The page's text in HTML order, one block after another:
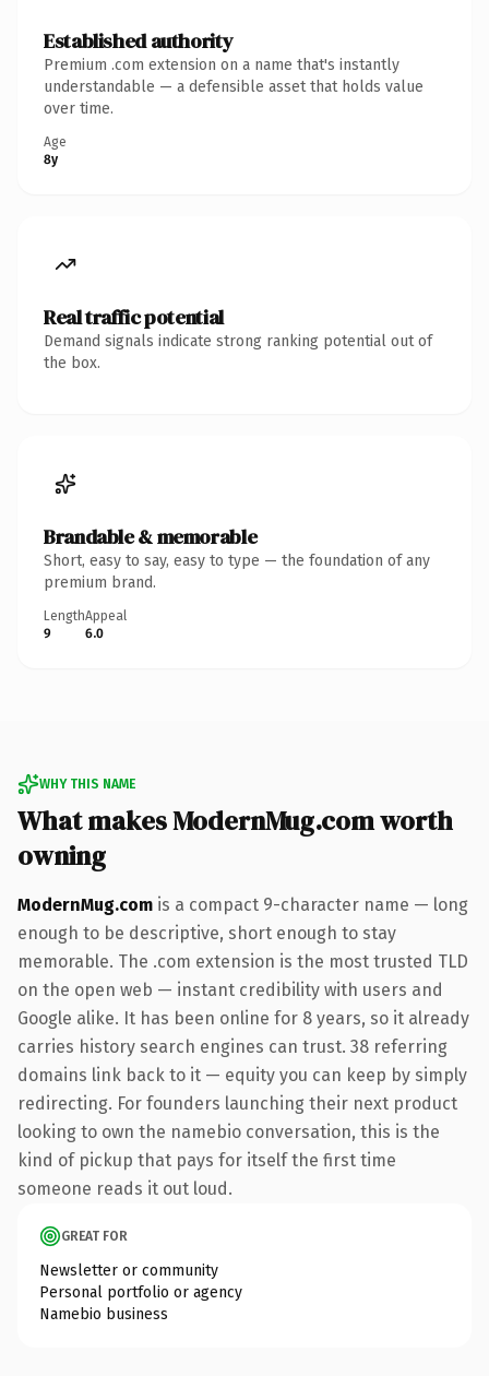
Established authority
Premium .com extension on a name that's instantly
understandable — a defensible asset that holds value
over time.
Age
8y
Real traffic potential
Demand signals indicate strong ranking potential out of
the box.
Brandable & memorable
Short, easy to say, easy to type — the foundation of any
premium brand.
Length
9
Appeal
6.0
WHY THIS NAME
What makes ModernMug.com worth
owning
ModernMug.com is a compact 9-character name — long
enough to be descriptive, short enough to stay
memorable. The .com extension is the most trusted TLD
on the open web — instant credibility with users and
Google alike. It has been online for 8 years, so it already
carries history search engines can trust. 38 referring
domains link back to it — equity you can keep by simply
redirecting. For founders launching their next product
looking to own the namebio conversation, this is the
kind of pickup that pays for itself the first time
someone reads it out loud.
GREAT FOR
Newsletter or community
Personal portfolio or agency
Namebio business